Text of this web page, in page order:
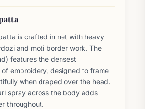
is crafted in net with heavy
and moti border work. The
features the densest
embroidery, designed to frame
when draped over the head.
spray across the body adds
throughout.